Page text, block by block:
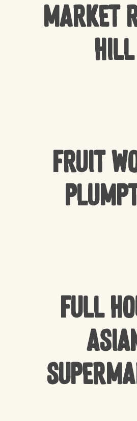
NO PRODUCTS
Market
Hill
Fruit
Full